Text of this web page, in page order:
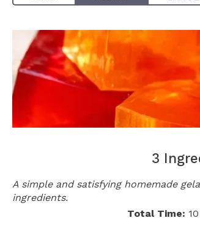
3
A simple and satisfying homemade
ingredients.
Total Time: